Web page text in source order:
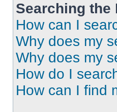
Searching the
How can I
Why does my
Why does my
How do I
How can I find